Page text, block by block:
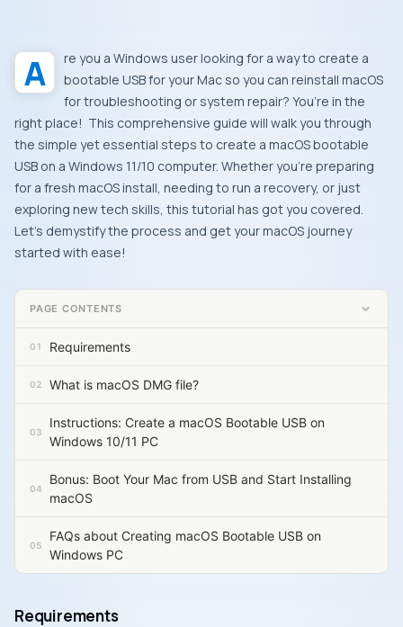
Are you a Windows user looking for a way to create a
bootable USB for your Mac so you can reinstall macOS
for troubleshooting or system repair? You’re in the
right place! This comprehensive guide will walk you through
the simple yet essential steps to create a macOS bootable
USB on a Windows 11/10 computer. Whether you’re preparing
for a fresh macOS install, needing to run a recovery, or just
exploring new tech skills, this tutorial has got you covered.
Let’s demystify the process and get your macOS journey
started with ease!
PAGE CONTENTS
Requirements
What is macOS DMG file?
Instructions: Create a macOS Bootable USB on
Windows 10/11 PC
Bonus: Boot Your Mac from USB and Start Installing
macOS
FAQs about Creating macOS Bootable USB on
Windows PC
Requirements